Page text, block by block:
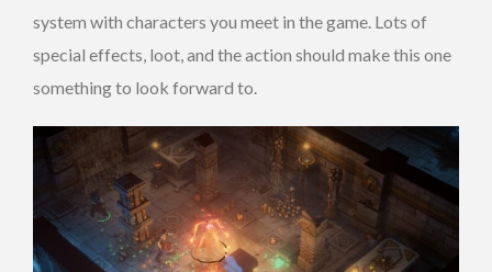
system with characters you meet in the game. Lots of
special effects, loot, and the action should make this one
something to look forward to.